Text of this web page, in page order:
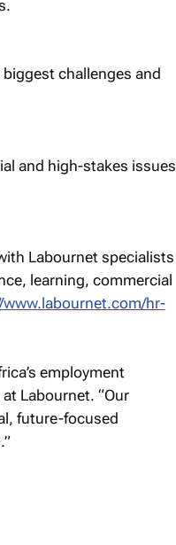
challenges and
and high-stakes issues
Labournet specialists
learning, commercial
hr-
employment
Labournet. “Our
future-focused